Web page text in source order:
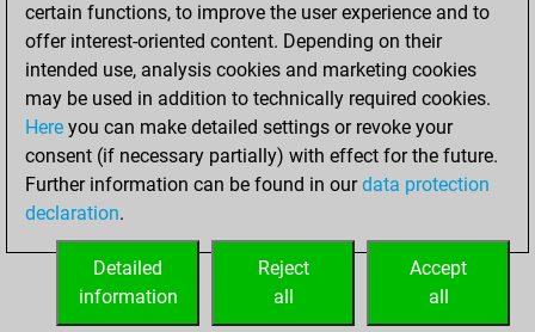
Mates on full board
0
Checkmates with a pawn
Smothered mates
0
Underpromotions
Doubled rooks on seventh rank
0
certain functions, to improve the user experience and to
offer interest-oriented content. Depending on their
intended use, analysis cookies and marketing cookies
may be used in addition to technically required cookies.
Here you can make detailed settings or revoke your
consent (if necessary partially) with effect for the future.
Further information can be found in ourdata protection
declaration.
Accept
all
Reject
all
Detailed
information